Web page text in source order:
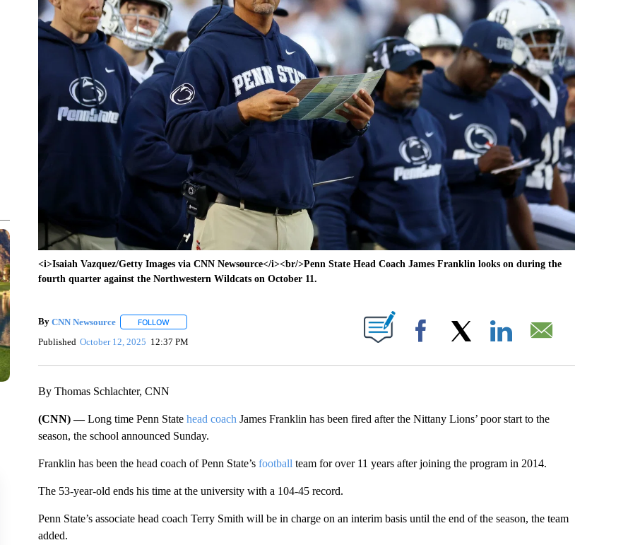
<i>Isaiah Vazquez/Getty Images via CNN Newsource</i><br/>Penn State Head Coach James Franklin looks on during the
fourth quarter against the Northwestern Wildcats on October 11.
By CNN Newsource FOLLOWFOLLOW "" TO RECEIVE NOTIFICATIONS ABOUT NEW PAGES ON "".
Published October 12, 2025 12:37 PM Facebook
By Thomas Schlachter, CNN
(CNN) —Long time Penn State head coach James Franklin has been fired after the Nittany Lions’ poor start to the
season, the school announced Sunday.
Franklin has been the head coach of Penn State’s football team for over 11 years after joining the program in 2014.
The 53-year-old ends his time at the university with a 104-45 record.
Penn State’s associate head coach Terry Smith will be in charge on an interim basis until the end of the season, the team
added.